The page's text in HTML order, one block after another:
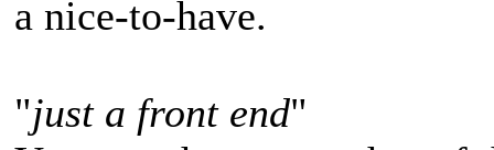
a nice-to-have.
"just a front end"